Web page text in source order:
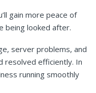
gain more peace of
being looked after.
server problems, and
resolved efficiently. In
running smoothly